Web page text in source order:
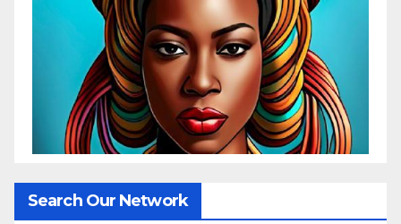
Search Our Network